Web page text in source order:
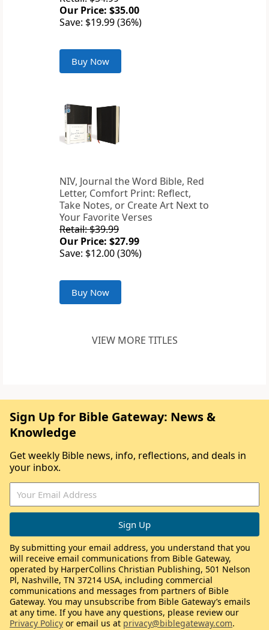
Our Price: $35.00
Save: $19.99 (36%)
Buy Now
NIV, Journal the Word Bible, Red
Letter, Comfort Print: Reflect,
Take Notes, or Create Art Next to
Your Favorite Verses
Retail: $39.99
Our Price: $27.99
Save: $12.00 (30%)
Buy Now
VIEW MORE TITLES
Sign Up for Bible Gateway: News &
Knowledge
Get weekly Bible news, info, reflections, and deals in
your inbox.
By submitting your email address, you understand that you
will receive email communications from Bible Gateway,
operated by HarperCollins Christian Publishing, 501 Nelson
Pl, Nashville, TN 37214 USA, including commercial
communications and messages from partners of Bible
Gateway. You may unsubscribe from Bible Gateway’s emails
at any time. If you have any questions, please review our
Privacy Policy or email us at privacy@biblegateway.com.